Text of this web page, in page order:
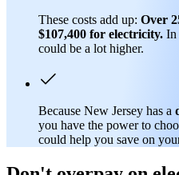
These costs add up: Over
$107,400 for electricity. In
could be a lot higher.
Because New Jersey has a
you have the power to
could help you save on